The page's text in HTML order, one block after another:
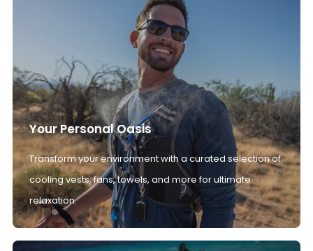
Your Personal Oasis
Transform your environment with a curated selection of
cooling vests, fans, towels, and more for ultimate
relaxation.